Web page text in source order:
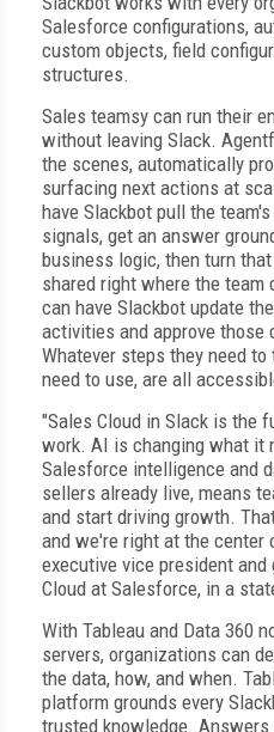
Salesforce configurations,
custom objects, field
structures.
Sales teamsy can run their
without leaving Slack.
the scenes, automatically
surfacing next actions at
have Slackbot pull the
signals, get an answer
business logic, then turn
shared right where the
can have Slackbot update
activities and approve those
Whatever steps they need
need to use, are all
"Sales Cloud in Slack is the
work. AI is changing what it
Salesforce intelligence and
sellers already live, means
and start driving growth.
and we're right at the center
executive vice president and
Cloud at Salesforce, in a
With Tableau and Data 360
servers, organizations can
the data, how, and when.
platform grounds every
trusted knowledge.